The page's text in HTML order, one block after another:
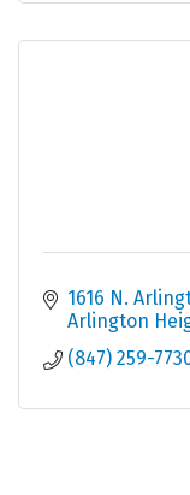
1616 N.
Arlington
(847) 259-